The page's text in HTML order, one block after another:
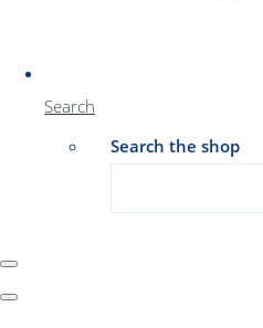
Search
Search the shop